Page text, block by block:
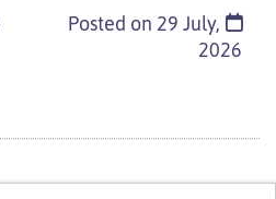
Posted on 29 July,
2026